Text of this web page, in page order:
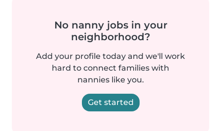
No nanny jobs in your
neighborhood?
Add your profile today and we'll work
hard to connect families with
nannies like you.
Get started